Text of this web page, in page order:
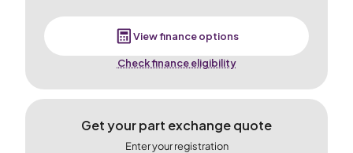
View finance options
Check finance eligibility
Get your part exchange quote
Enter your registration